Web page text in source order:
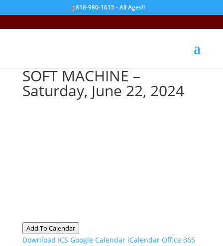
818-980-1615 - All Ages!!
SOFT MACHINE –
Saturday, June 22, 2024
Add To Calendar
Download ICS Google Calendar iCalendar Office 365